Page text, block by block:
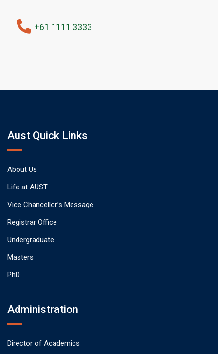
+61 1111 3333
Aust Quick Links
About Us
Life at AUST
Vice Chancellor’s Message
Registrar Office
Undergraduate
Masters
PhD.
Administration
Director of Academics